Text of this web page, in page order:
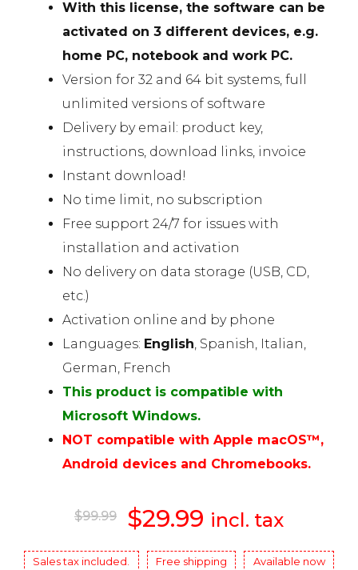
With this license, the software can be
activated on 3 different devices, e.g.
home PC, notebook and work PC.
Version for 32 and 64 bit systems, full
unlimited versions of software
Delivery by email: product key,
instructions, download links, invoice
Instant download!
No time limit, no subscription
Free support 24/7 for issues with
installation and activation
No delivery on data storage (USB, CD,
etc.)
Activation online and by phone
Languages: English , Spanish, Italian,
German, French
This product is compatible with
Microsoft Windows.
NOT compatible with Apple macOS™,
Android devices and Chromebooks.
$99.99
Original
price
$29.99 Current
price
incl. tax
Sales tax included. Free shipping Available now